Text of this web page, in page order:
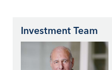
Investment Team